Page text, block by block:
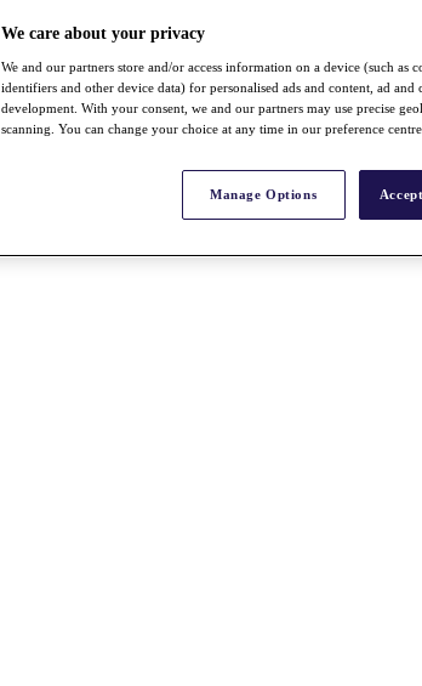
We care about your privacy
We and our partners store and/or access information on a device (such as
identifiers and other device data) for personalised ads and content, ad
development. With your consent, we and our partners may use precise
scanning. You can change your choice at any time in our preference centre.
Manage Options